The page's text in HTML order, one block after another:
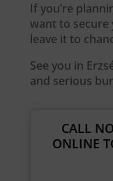
If you’re
want to secure
leave it to
See you in
and serious
CALL
ONLINE